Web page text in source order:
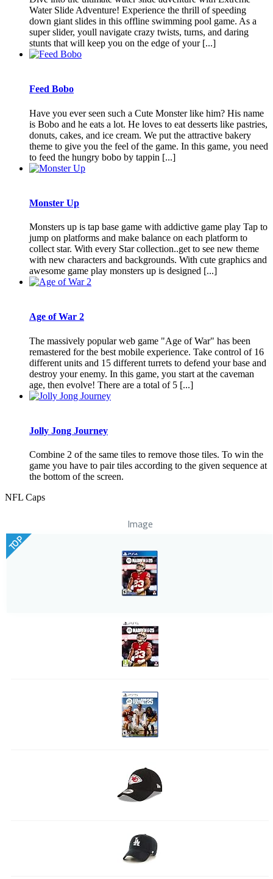
Water Slide Adventure! Experience the thrill of speeding
down giant slides in this offline swimming pool game. As a
super slider, youll navigate crazy twists, turns, and daring
stunts that will keep you on the edge of your [...]
Feed Bobo
Have you ever seen such a Cute Monster like him? His name
is Bobo and he eats a lot. He loves to eat desserts like pastries,
donuts, cakes, and ice cream. We put the attractive bakery
theme to give you the feel of the game. In this game, you need
to feed the hungry bobo by tappin [...]
Monster Up
Monsters up is tap base game with addictive game play Tap to
jump on platforms and make balance on each platform to
collect star. With every Star collection..get to see new theme
with new characters and backgrounds. With cute graphics and
awesome game play monsters up is designed [...]
Age of War 2
The massively popular web game "Age of War" has been
remastered for the best mobile experience. Take control of 16
different units and 15 different turrets to defend your base and
destroy your enemy. In this game, you start at the caveman
age, then evolve! There are a total of 5 [...]
Jolly Jong Journey
Combine 2 of the same tiles to remove those tiles. To win the
game you have to pair tiles according to the given sequence at
the bottom of the screen.
NFL Caps
Image
TOP